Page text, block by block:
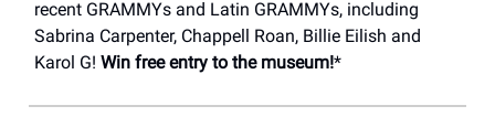
recent GRAMMYs and Latin GRAMMYs, including
Sabrina Carpenter, Chappell Roan, Billie Eilish and
Karol G! Win free entry to the museum!*